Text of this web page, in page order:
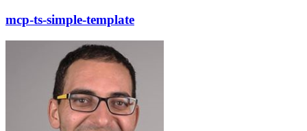
mcp-ts-simple-template